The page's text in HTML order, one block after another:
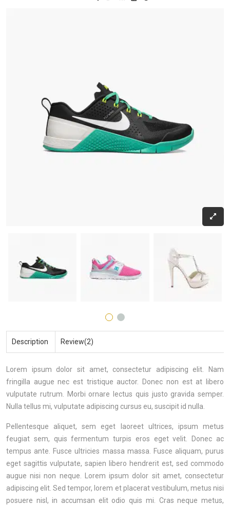
Description Review(2)
Lorem ipsum dolor sit amet, consectetur adipiscing elit. Nam
fringilla augue nec est tristique auctor. Donec non est at libero
vulputate rutrum. Morbi ornare lectus quis justo gravida semper.
Nulla tellus mi, vulputate adipiscing cursus eu, suscipit id nulla.
Pellentesque aliquet, sem eget laoreet ultrices, ipsum metus
feugiat sem, quis fermentum turpis eros eget velit. Donec ac
tempus ante. Fusce ultricies massa massa. Fusce aliquam, purus
eget sagittis vulputate, sapien libero hendrerit est, sed commodo
augue nisi non neque. Lorem ipsum dolor sit amet, consectetur
adipiscing elit. Sed tempor, lorem et placerat vestibulum, metus nisi
posuere nisl, in accumsan elit odio quis mi. Cras neque metus,